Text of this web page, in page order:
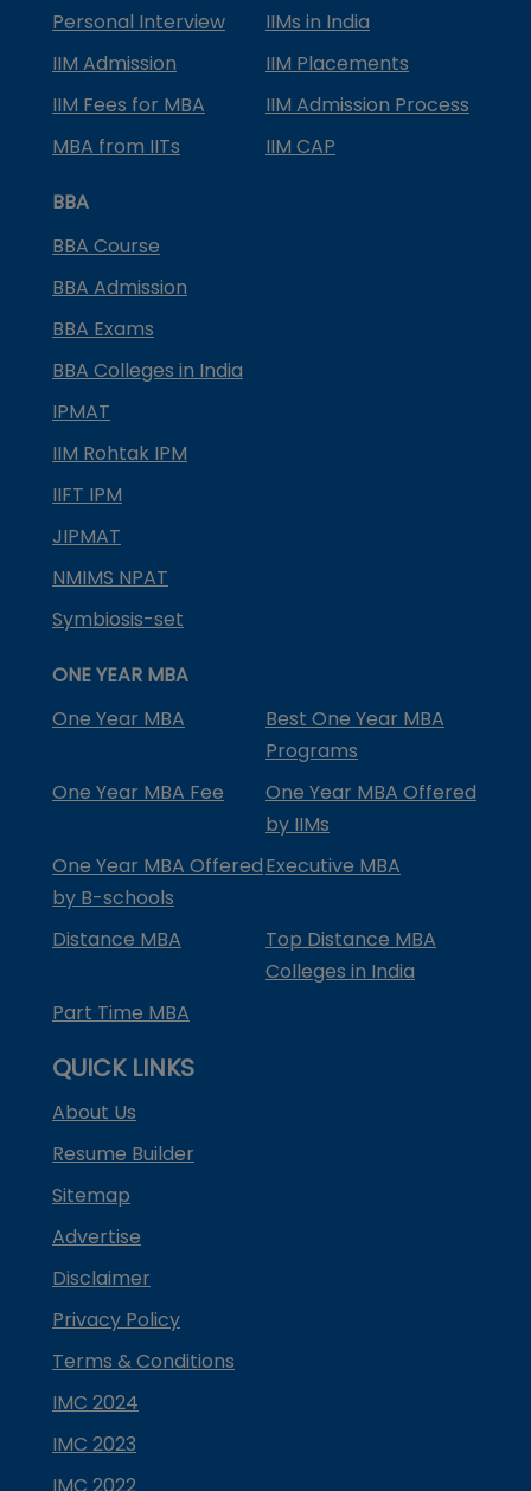
Personal Interview
IIMs in India
IIM Admission
IIM Placements
IIM Fees for MBA
IIM Admission Process
MBA from IITs
IIM CAP
BBA
BBA Course
BBA Admission
BBA Exams
BBA Colleges in India
IPMAT
IIM Rohtak IPM
IIFT IPM
JIPMAT
NMIMS NPAT
Symbiosis-set
ONE YEAR MBA
One Year MBA
Best One Year MBA
Programs
One Year MBA Fee
One Year MBA Offered
by IIMs
One Year MBA Offered
by B-schools
Executive MBA
Distance MBA
Top Distance MBA
Colleges in India
Part Time MBA
QUICK LINKS
About Us
Resume Builder
Sitemap
Advertise
Disclaimer
Privacy Policy
Terms & Conditions
IMC 2024
IMC 2023
IMC 2022